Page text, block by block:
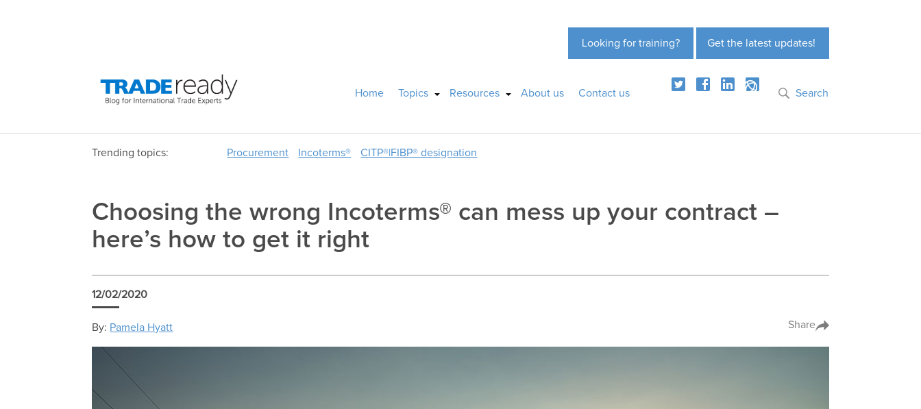
Get the latest updates!
Looking for training?
Home Topics Resources About us Contact us Search
Trending topics: Procurement Incoterms® CITP®|FIBP® designation
Choosing the wrong Incoterms® can mess up your contract –
here’s how to get it right
12/02/2020
By: Pamela Hyatt Share